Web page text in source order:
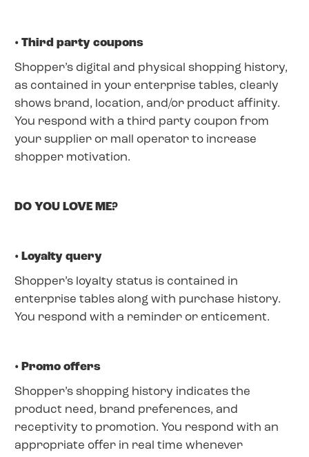
• Third party coupons
Shopper’s digital and physical shopping history,
as contained in your enterprise tables, clearly
shows brand, location, and/or product affinity.
You respond with a third party coupon from
your supplier or mall operator to increase
shopper motivation.
DO YOU LOVE ME?
• Loyalty query
Shopper’s loyalty status is contained in
enterprise tables along with purchase history.
You respond with a reminder or enticement.
• Promo offers
Shopper’s shopping history indicates the
product need, brand preferences, and
receptivity to promotion. You respond with an
appropriate offer in real time whenever